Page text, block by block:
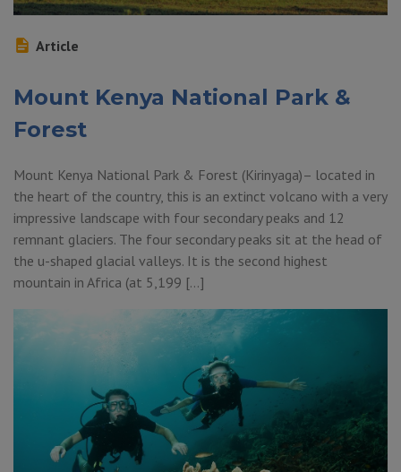
Article
Mount Kenya National Park &
Forest
Mount Kenya National Park & Forest (Kirinyaga)– located in
the heart of the country, this is an extinct volcano with a very
impressive landscape with four secondary peaks and 12
remnant glaciers. The four secondary peaks sit at the head of
the u-shaped glacial valleys. It is the second highest
mountain in Africa (at 5,199 […]